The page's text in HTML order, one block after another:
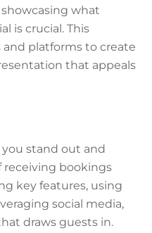
what
is crucial. This
platforms to create
that appeals
stand out and
receiving bookings
key features, using
social media,
draws guests in.